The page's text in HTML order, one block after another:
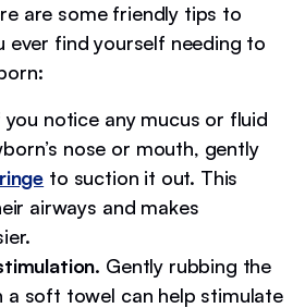
are some friendly tips to
ever find yourself needing to
you notice any mucus or fluid
nose or mouth, gently
to suction it out. This
airways and makes
Gently rubbing the
a soft towel can help stimulate